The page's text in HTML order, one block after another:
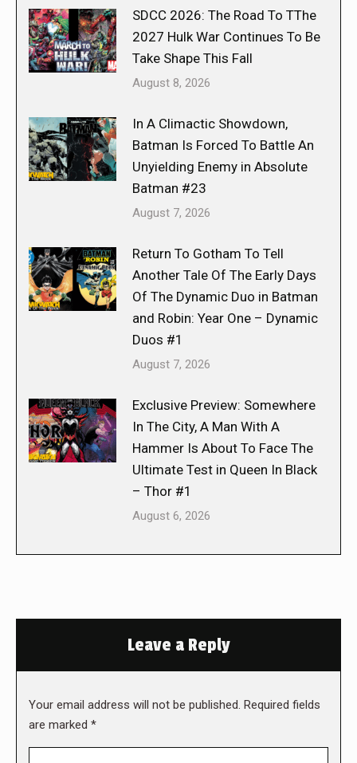
SDCC 2026: The Road To TThe
2027 Hulk War Continues To Be
Take Shape This Fall
August 8, 2026
In A Climactic Showdown,
Batman Is Forced To Battle An
Unyielding Enemy in Absolute
Batman #23
August 7, 2026
Return To Gotham To Tell
Another Tale Of The Early Days
Of The Dynamic Duo in Batman
and Robin: Year One – Dynamic
Duos #1
August 7, 2026
Exclusive Preview: Somewhere
In The City, A Man With A
Hammer Is About To Face The
Ultimate Test in Queen In Black
– Thor #1
August 6, 2026
Leave a Reply
Your email address will not be published. Required fields
are marked *